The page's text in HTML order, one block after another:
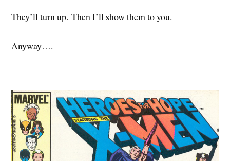
They’ll turn up. Then I’ll show them to you.
Anyway….